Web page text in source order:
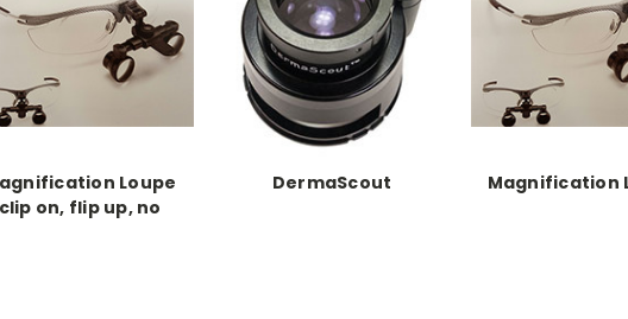
Loupe
on, flip up, no
DermaScout Magnification